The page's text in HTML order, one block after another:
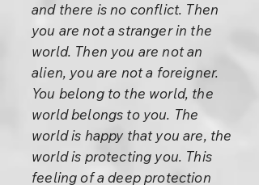
and there is no conflict. Then
you are not a stranger in the
world. Then you are not an
alien, you are not a foreigner.
You belong to the world, the
world belongs to you. The
world is happy that you are, the
world is protecting you. This
feeling of a deep protection